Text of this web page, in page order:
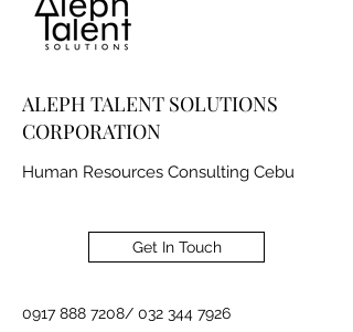
ALEPH TALENT SOLUTIONS
CORPORATION
Human Resources Consulting Cebu
Get In Touch
0917 888 7208/ 032 344 7926